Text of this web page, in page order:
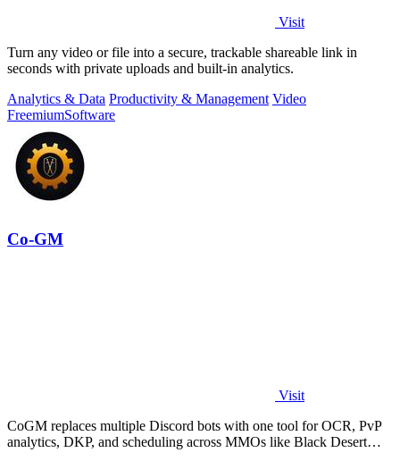
Visit
Turn any video or file into a secure, trackable shareable link in
seconds with private uploads and built-in analytics.
Analytics & Data Productivity & Management Video
FreemiumSoftware
Co-GM
Visit
CoGM replaces multiple Discord bots with one tool for OCR, PvP
analytics, DKP, and scheduling across MMOs like Black Desert